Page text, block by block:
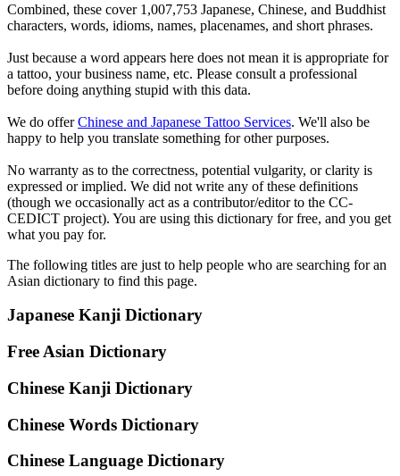
Combined, these cover 1,007,753 Japanese, Chinese, and Buddhist
characters, words, idioms, names, placenames, and short phrases.
Just because a word appears here does not mean it is appropriate for
a tattoo, your business name, etc. Please consult a professional
before doing anything stupid with this data.
We do offerChinese and Japanese Tattoo Services. We'll also be
happy to help you translate something for other purposes.
No warranty as to the correctness, potential vulgarity, or clarity is
expressed or implied. We did not write any of these definitions
(though we occasionally act as a contributor/editor to the CC-
CEDICT project). You are using this dictionary for free, and you get
what you pay for.
The following titles are just to help people who are searching for an
Asian dictionary to find this page.
Japanese Kanji Dictionary
Free Asian Dictionary
Chinese Kanji Dictionary
Chinese Words Dictionary
Chinese Language Dictionary